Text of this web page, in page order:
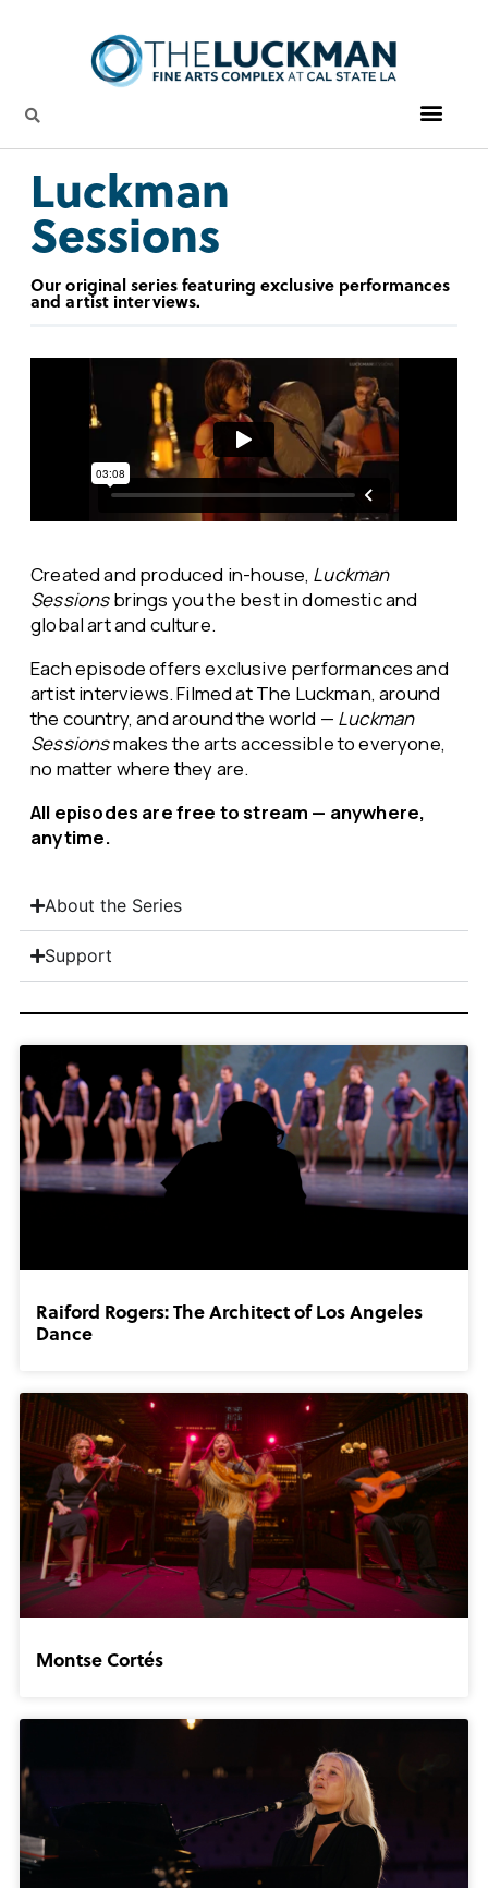
Luckman
Sessions
Our original series featuring exclusive performances
and artist interviews.
Created and produced in-house, Luckman
Sessionsbrings you the best in domestic and
global art and culture.
Each episode offers exclusive performances and
artist interviews. Filmed at The Luckman, around
the country, and around the world — Luckman
Sessionsmakes the arts accessible to everyone,
no matter where they are.
All episodes are free to stream — anywhere,
anytime.
About the Series
Support
Raiford Rogers: The Architect of Los Angeles
Dance
Montse Cortés